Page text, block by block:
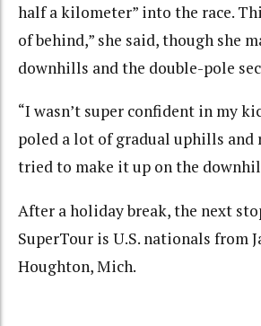
half a kilometer” into the race.
of behind,” she said, though she
downhills and the double-pole
“I wasn’t super confident in my
poled a lot of gradual uphills and
tried to make it up on the
After a holiday break, the next
SuperTour is U.S. nationals from
Houghton, Mich.